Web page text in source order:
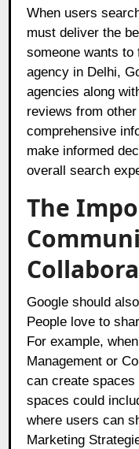
When users
must deliver the
someone wants to
agency in Delhi,
agencies along
reviews from
comprehensive
make informed
overall search
The
Google should
People love to
For example,
Management or
can create
spaces could
where users can
Marketing